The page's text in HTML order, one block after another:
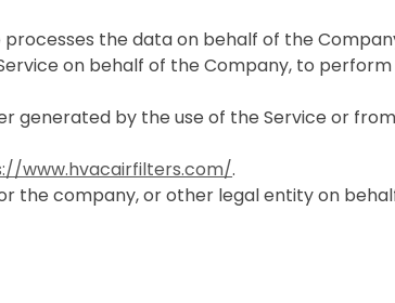
the data on behalf of the
on behalf of the Company, to
generated by the use of the Service or
www.hvacairfilters.com/.
the company, or other legal entity on